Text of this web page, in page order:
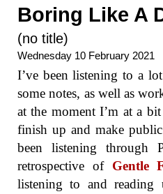
Boring Like A
(no title)
Wednesday 10 February 2021
I’ve been listening to a
some notes, as well as
at the moment I’m at a
finish up and make
been listening through
retrospective of Gentle
listening to and